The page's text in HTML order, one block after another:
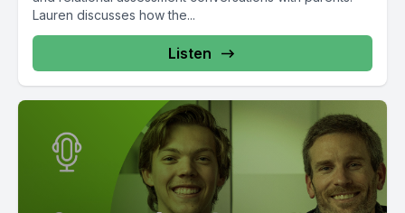
Lauren discusses how the...
Listen